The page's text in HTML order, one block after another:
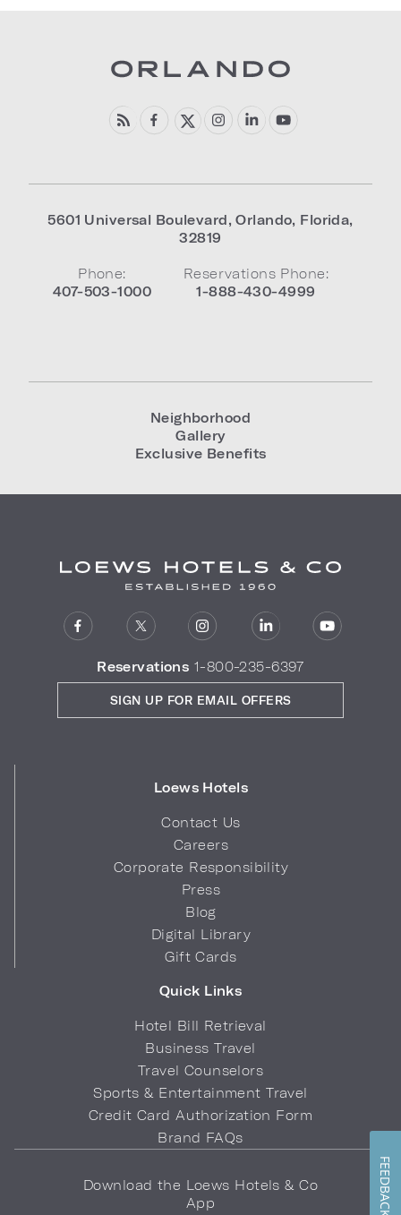
5601 Universal Boulevard,Orlando, Florida,
32819
Phone:
407-503-1000
Reservations Phone:
1-888-430-4999
Neighborhood
Gallery
Exclusive Benefits
Reservations 1-800-235-6397
Loews Hotels
Contact Us
Careers
Corporate Responsibility
Press
Blog
Digital Library
Gift Cards
Quick Links
Hotel Bill Retrieval
Business Travel
Travel Counselors
Sports & Entertainment Travel
Credit Card Authorization Form
Brand FAQs
SIGN UP FOR EMAIL OFFERS
Download the Loews Hotels & Co
App
FEEDBACK